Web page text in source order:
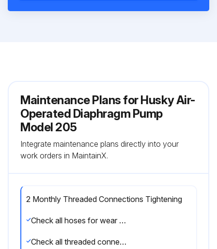
Maintenance Plans for Husky Air-
Operated Diaphragm Pump
Model 205
Integrate maintenance plans directly into your
work orders in MaintainX.
2 Monthly Threaded Connections Tightening
Check all hoses for wear or damage
Check all threaded connections are tight and free of leaks